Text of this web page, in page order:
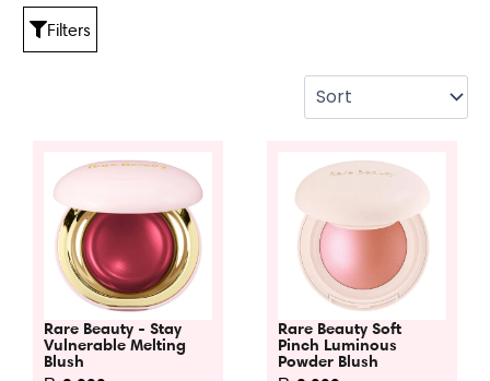
Filters
Rare Beauty - Stay
Vulnerable Melting
Blush
Rare Beauty Soft
Pinch Luminous
Powder Blush